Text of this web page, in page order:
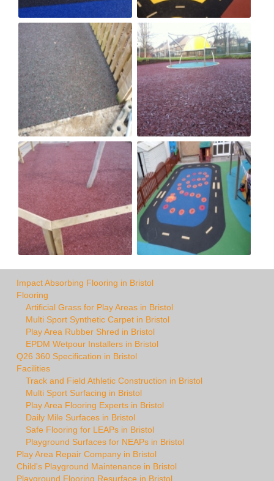
Impact Absorbing Flooring in Bristol
Flooring
Artificial Grass for Play Areas in Bristol
Multi Sport Synthetic Carpet in Bristol
Play Area Rubber Shred in Bristol
EPDM Wetpour Installers in Bristol
Q26 360 Specification in Bristol
Facilities
Track and Field Athletic Construction in Bristol
Multi Sport Surfacing in Bristol
Play Area Flooring Experts in Bristol
Daily Mile Surfaces in Bristol
Safe Flooring for LEAPs in Bristol
Playground Surfaces for NEAPs in Bristol
Play Area Repair Company in Bristol
Child's Playground Maintenance in Bristol
Playground Flooring Resurface in Bristol